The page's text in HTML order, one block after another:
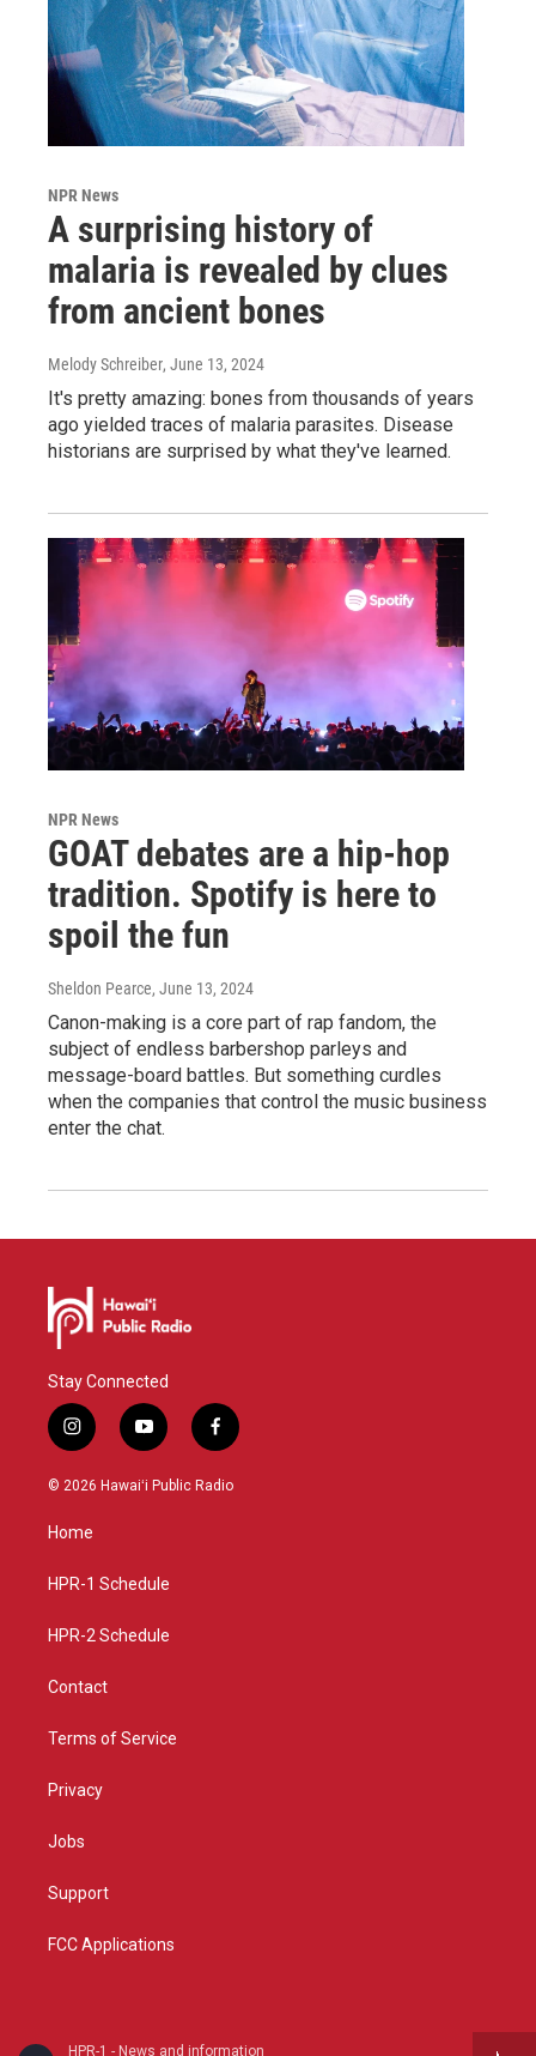
HPR-1 - News and information
NPR News
A surprising history of
malaria is revealed by clues
from ancient bones
Melody Schreiber, June 13, 2024
It's pretty amazing: bones from thousands of years
ago yielded traces of malaria parasites. Disease
historians are surprised by what they've learned.
NPR News
GOAT debates are a hip-hop
tradition. Spotify is here to
spoil the fun
Sheldon Pearce, June 13, 2024
Canon-making is a core part of rap fandom, the
subject of endless barbershop parleys and
message-board battles. But something curdles
when the companies that control the music business
enter the chat.
Stay Connected
i
n
s
g
a
y
o
u
f
a
c
© 2026 Hawaiʻi Public Radio
Home
HPR-1 Schedule
HPR-2 Schedule
Contact
Terms of Service
Privacy
Jobs
Support
FCC Applications